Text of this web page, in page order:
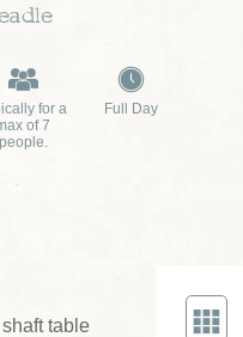
for a
of 7
people.
Full Day
table